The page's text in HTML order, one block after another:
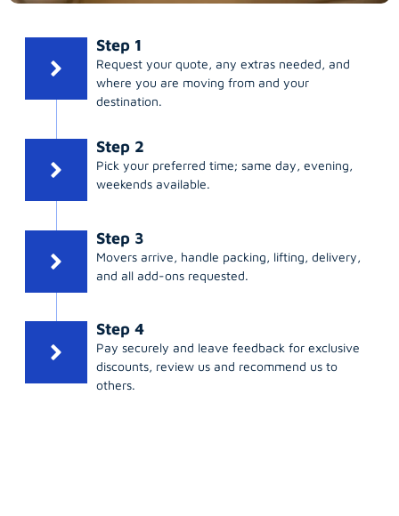
Step 1
Request your quote, any extras needed, and
where you are moving from and your
destination.
Step 2
Pick your preferred time; same day, evening,
weekends available.
Step 3
Movers arrive, handle packing, lifting, delivery,
and all add-ons requested.
Step 4
Pay securely and leave feedback for exclusive
discounts, review us and recommend us to
others.